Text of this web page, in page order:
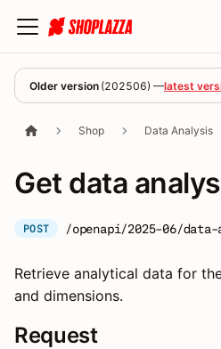
Older version (202506) —latest
Shop Data Analysis
Get data
POST /openapi/2025-06/
Retrieve analytical data for
and dimensions.
Request